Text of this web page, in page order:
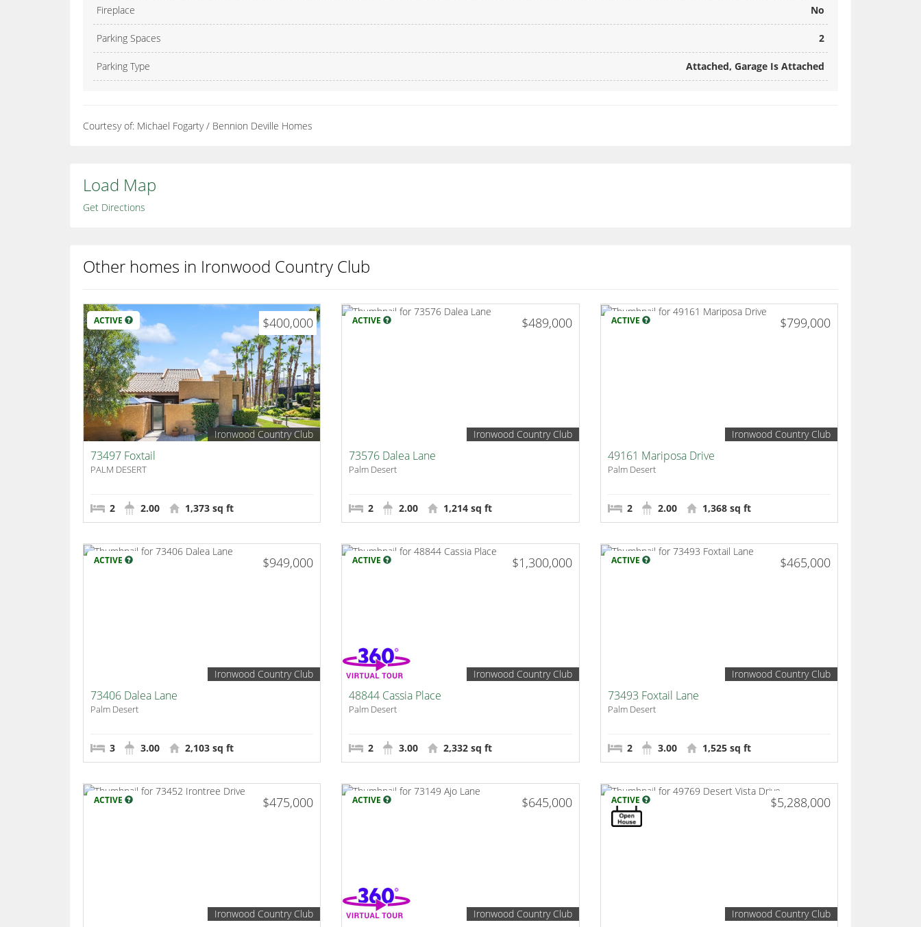
Fireplace No
Parking Spaces 2
Parking Type Attached, Garage Is Attached
Courtesy of: Michael Fogarty / Bennion Deville Homes
Load Map
Get Directions
Other homes in Ironwood Country Club
ACTIVE $400,000
Ironwood Country Club
73497 Foxtail
PALM DESERT
2 2.00 1,373 sq ft
ACTIVE $489,000
Ironwood Country Club
73576 Dalea Lane
Palm Desert
2 2.00 1,214 sq ft
ACTIVE $799,000
Ironwood Country Club
49161 Mariposa Drive
Palm Desert
2 2.00 1,368 sq ft
ACTIVE $949,000
Ironwood Country Club
73406 Dalea Lane
Palm Desert
3 3.00 2,103 sq ft
ACTIVE $1,300,000
Ironwood Country Club
48844 Cassia Place
Palm Desert
2 3.00 2,332 sq ft
ACTIVE $465,000
Ironwood Country Club
73493 Foxtail Lane
Palm Desert
2 3.00 1,525 sq ft
ACTIVE $475,000
Ironwood Country Club
ACTIVE $645,000
Ironwood Country Club
ACTIVE $5,288,000
Ironwood Country Club